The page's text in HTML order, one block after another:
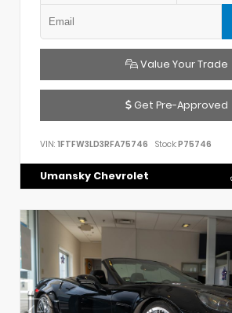
Value Your Trade
Get Pre-Approved
VIN: 1FTFW3LD3RFA75746 Stock:P75746
Umansky Chevrolet